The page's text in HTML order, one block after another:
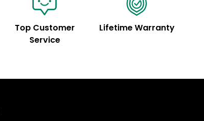
Top Customer
Service
Lifetime Warranty